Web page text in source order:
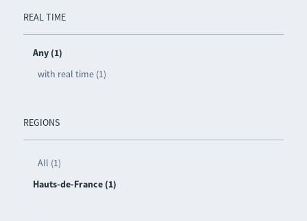
REAL TIME
Any (1)
with real time (1)
REGIONS
All (1)
Hauts-de-France (1)